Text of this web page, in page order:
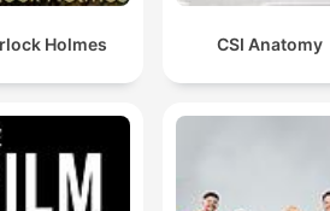
Holmes CSI Anatomy